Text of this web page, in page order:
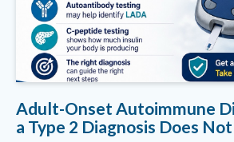
Adult-Onset Autoimmune
a Type 2 Diagnosis Does